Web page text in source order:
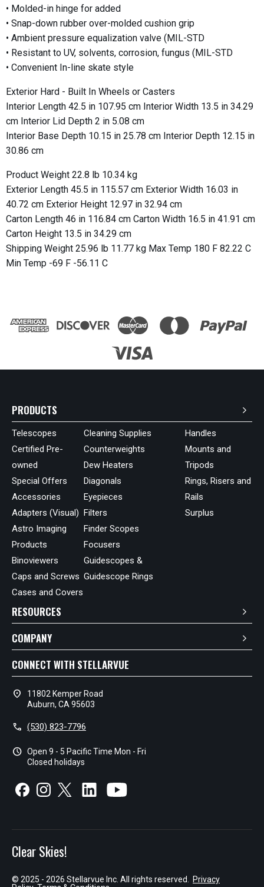
• Molded-in hinge for added
• Snap-down rubber over-molded cushion grip
• Ambient pressure equalization valve (MIL-STD
• Resistant to UV, solvents, corrosion, fungus (MIL-STD
• Convenient In-line skate style
Exterior Hard - Built In Wheels or Casters
Interior Length 42.5 in 107.95 cm Interior Width 13.5 in 34.29
cm Interior Lid Depth 2 in 5.08 cm
Interior Base Depth 10.15 in 25.78 cm Interior Depth 12.15 in
30.86 cm
Product Weight 22.8 lb 10.34 kg
Exterior Length 45.5 in 115.57 cm Exterior Width 16.03 in
40.72 cm Exterior Height 12.97 in 32.94 cm
Carton Length 46 in 116.84 cm Carton Width 16.5 in 41.91 cm
Carton Height 13.5 in 34.29 cm
Shipping Weight 25.96 lb 11.77 kg Max Temp 180 F 82.22 C
Min Temp -69 F -56.11 C
PRODUCTS
Telescopes
Certified Pre-
owned
Special Offers
Accessories
Adapters (Visual)
Astro Imaging
Products
Binoviewers
Caps and Screws
Cases and Covers
Cleaning Supplies
Counterweights
Dew Heaters
Diagonals
Eyepieces
Filters
Finder Scopes
Focusers
Guidescopes &
Guidescope Rings
Handles
Mounts and
Tripods
Rings, Risers and
Rails
Surplus
RESOURCES
COMPANY
CONNECT WITH STELLARVUE
location_on
11802 Kemper Road
Auburn, CA 95603
call (530) 823-7796
schedule Open 9 - 5 Pacific Time Mon - Fri
Closed holidays
Clear Skies!
© 2025 - 2026 Stellarvue Inc. All rights reserved.
Privacy